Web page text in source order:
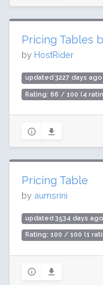
Pricing Tables
by HostRider
updated 3227 days ago
Rating: 66 / 100 (4
Pricing Table
by aumsrini
updated 3534 days ago
Rating: 100 / 100 (1